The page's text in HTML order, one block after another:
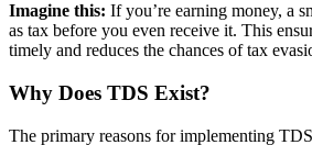
Imagine this: If you’re earning money, a
as tax before you even receive it. This
timely and reduces the chances of tax
Why Does TDS Exist?
The primary reasons for implementing